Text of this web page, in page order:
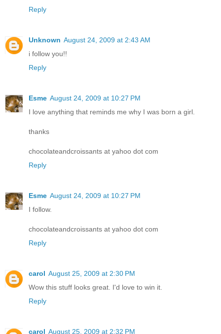
Reply
Unknown August 24, 2009 at 2:43 AM
i follow you!!
Reply
Esme August 24, 2009 at 10:27 PM
I love anything that reminds me why I was born a girl.
thanks
chocolateandcroissants at yahoo dot com
Reply
Esme August 24, 2009 at 10:27 PM
I follow.
chocolateandcroissants at yahoo dot com
Reply
carol August 25, 2009 at 2:30 PM
Wow this stuff looks great. I'd love to win it.
Reply
carol August 25, 2009 at 2:32 PM